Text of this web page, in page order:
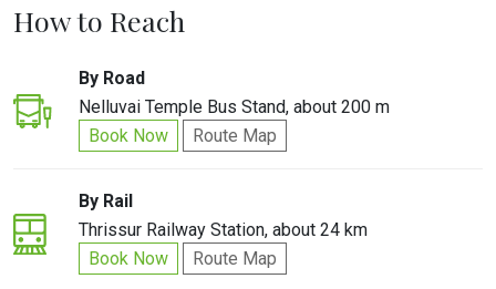
How to Reach
By Road
Nelluvai Temple Bus Stand, about 200 m
Book Now
Route Map
By Rail
Thrissur Railway Station, about 24 km
Book Now
Route Map